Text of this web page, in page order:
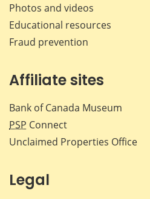
Photos and videos
Educational resources
Fraud prevention
Affiliate sites
Bank of Canada Museum
PSP Connect
Unclaimed Properties Office
Legal